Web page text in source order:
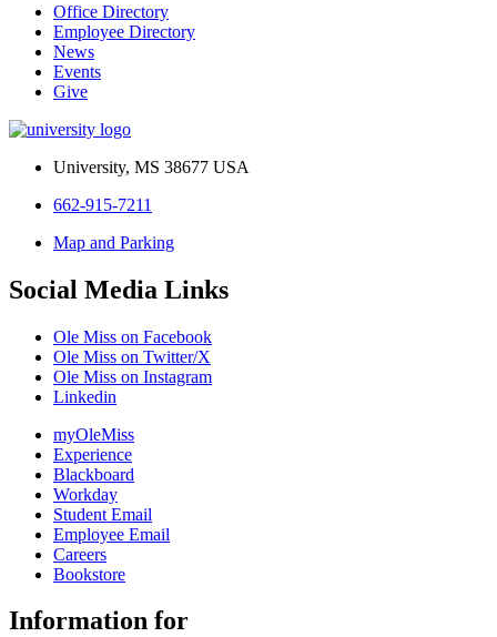
Office Directory
Employee Directory
News
Events
Give
University, MS 38677 USA
662-915-7211
Map and Parking
Social Media Links
Ole Miss on Facebook
Ole Miss on Twitter/X
Ole Miss on Instagram
Linkedin
myOleMiss
Experience
Blackboard
Workday
Student Email
Employee Email
Careers
Bookstore
Information for